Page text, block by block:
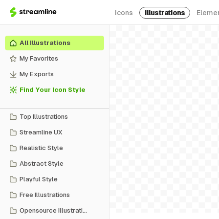
Icons Illustrations
All Illustrations
My Favorites
My Exports
Find Your Icon Style
Top Illustrations
Streamline UX
Realistic Style
Abstract Style
Playful Style
Free Illustrations
Opensource Illustrations